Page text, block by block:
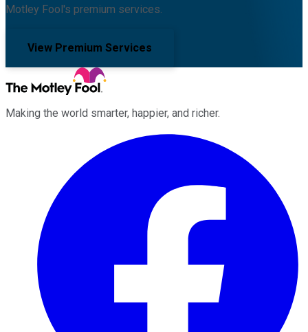
Motley Fool's premium services.
View Premium Services
Making the world smarter, happier, and richer.